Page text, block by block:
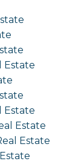
Estate
Estate
Estate
Estate